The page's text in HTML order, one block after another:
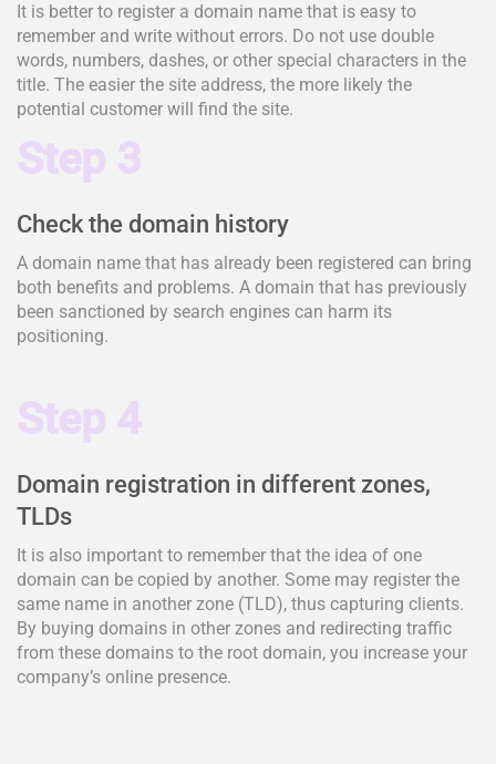
It is better to register a domain name that is easy to
remember and write without errors. Do not use double
words, numbers, dashes, or other special characters in the
title. The easier the site address, the more likely the
potential customer will find the site.
Step 3
Check the domain history
A domain name that has already been registered can bring
both benefits and problems. A domain that has previously
been sanctioned by search engines can harm its
positioning.
Step 4
Domain registration in different zones,
TLDs
It is also important to remember that the idea of one
domain can be copied by another. Some may register the
same name in another zone (TLD), thus capturing clients.
By buying domains in other zones and redirecting traffic
from these domains to the root domain, you increase your
company’s online presence.